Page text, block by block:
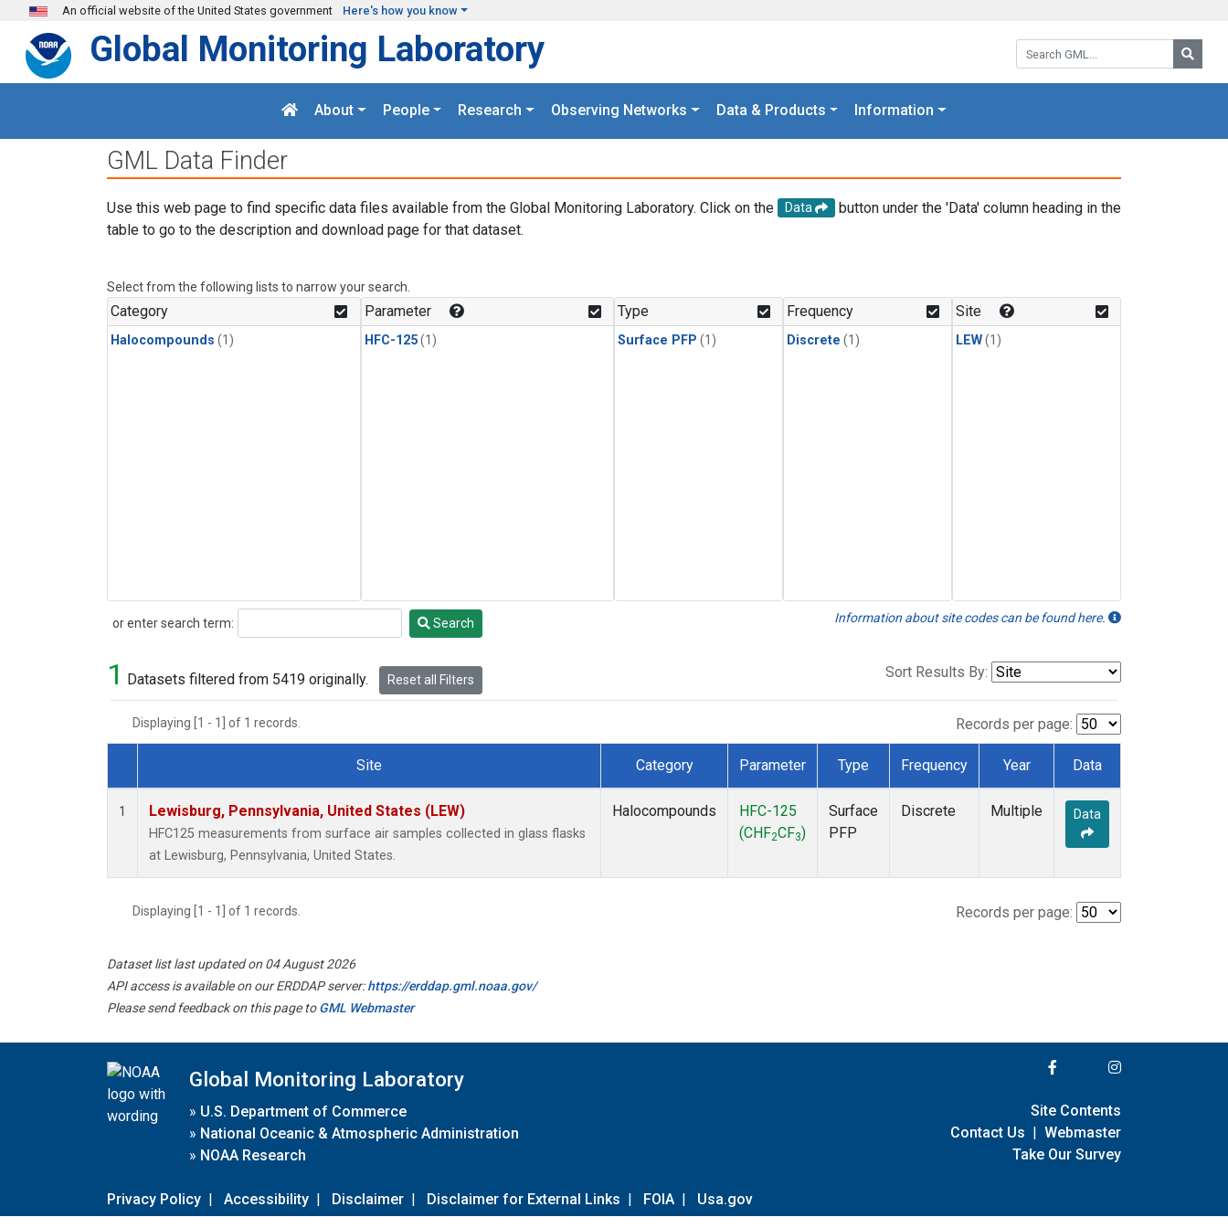
Skip to main content
An official website of the United States government Here's how you know
Search GML:
Global Monitoring Laboratory
About People Research Observing Networks Data & Products Information
GML Data Finder
Use this web page to find specific data files available from the Global Monitoring Laboratory. Click on the Data
button under the 'Data' column heading in the
table to go to the description and download page for that dataset.
Select from the following lists to narrow your search.
Category
Halocompounds (1)
Parameter
HFC-125(1)
Type
Surface PFP (1)
Frequency
Discrete (1)
Site
LEW(1)
or enter search term:
Search Search Information about site codes can be found here.
1 Datasets filtered from 5419 originally. Reset all Filters Sort Results By:
Displaying [1 - 1] of 1 records. Records per page:
Dataset Number
Site Category Parameter Type Frequency Year Data
1 Lewisburg, Pennsylvania, United States (LEW)
HFC125 measurements from surface air samples collected in glass flasks
at Lewisburg, Pennsylvania, United States.
Halocompounds
HFC-125
(CHF2CF3)
Surface
PFP
Discrete Multiple Data
Displaying [1 - 1] of 1 records. Records per page:
Dataset list last updated on 04 August 2026
API access is available on our ERDDAP server:https://erddap.gml.noaa.gov/
Please send feedback on this page toGML Webmaster
Global Monitoring Laboratory
» U.S. Department of Commerce
» National Oceanic & Atmospheric Administration
» NOAA Research
Privacy Policy | Accessibility | Disclaimer | Disclaimer for External Links | FOIA | Usa.gov
Site Contents
Contact Us | Webmaster
Take Our Survey